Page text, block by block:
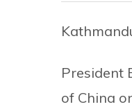
President
of China